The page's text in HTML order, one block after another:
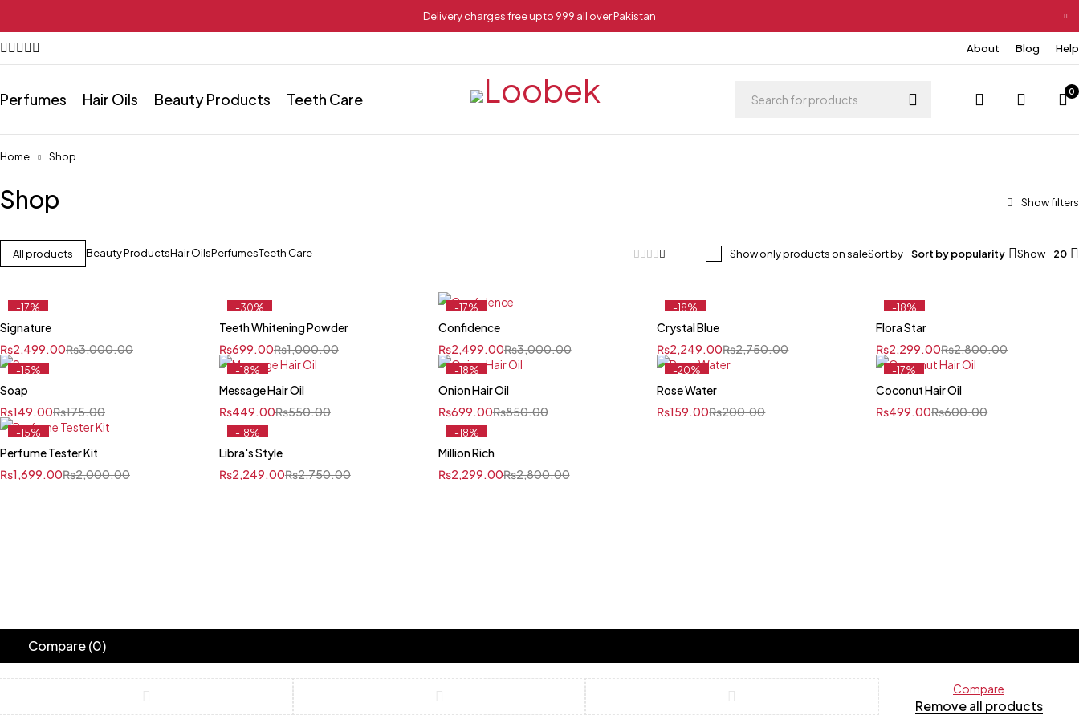
Delivery charges free upto 999 all over Pakistan
About Blog Help
Perfumes Hair Oils Beauty Products Teeth Care 0
Home Shop
Shop
All products Beauty ProductsHair OilsPerfumesTeeth Care Show only products on saleSort by Sort by popularity Show 20
-17%
Signature
₨3,000.00
₨2,499.00
-30%
Teeth Whitening Powder
₨1,000.00
₨699.00
-17%
Confidence
₨3,000.00
₨2,499.00
-18%
Crystal Blue
₨2,750.00
₨2,249.00
-18%
Flora Star
₨2,800.00
₨2,299.00
-15%
Soap
₨175.00
₨149.00
-18%
Message Hair Oil
₨550.00
₨449.00
-18%
Onion Hair Oil
₨850.00
₨699.00
-20%
Rose Water
₨200.00
₨159.00
-17%
Coconut Hair Oil
₨600.00
₨499.00
-15%
Perfume Tester Kit
₨2,000.00
₨1,699.00
-18%
Libra's Style
₨2,750.00
₨2,249.00
-18%
Million Rich
₨2,800.00
₨2,299.00
Compare(0)
Compare
Remove all products